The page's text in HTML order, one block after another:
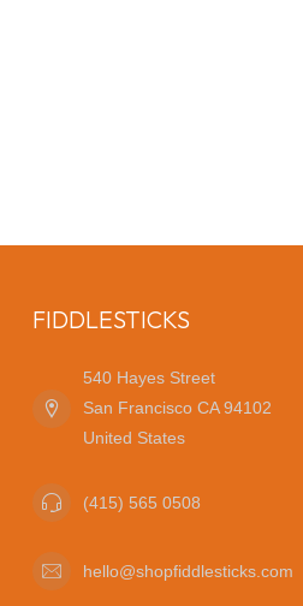
FIDDLESTICKS
540 Hayes Street
San Francisco CA 94102
United States
(415) 565 0508
hello@shopfiddlesticks.com